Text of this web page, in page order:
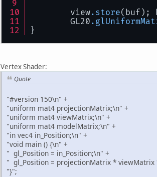
view.store(buf);
GL20
}
Vertex Shader:
Quote
"#version 150\n" +
"uniform mat4 projectionMatrix;\n" +
"uniform mat4 viewMatrix;\n" +
"uniform mat4 modelMatrix;\n" +
"in vec4 in_Position;\n" +
"void main () {\n" +
" gl_Position = in_Position;\n" +
" gl_Position = projectionMatrix *
"}";